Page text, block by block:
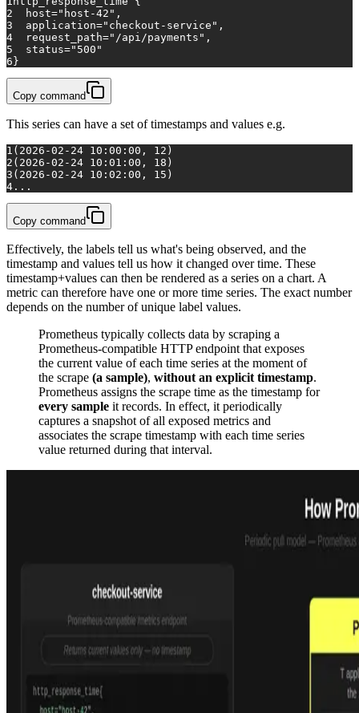
2
host="host-42" ,
3
application="checkout-service" ,
4
request_path="/api/payments" ,
5
status="500"
6}
Copy command
This series can have a set of timestamps and values e.g.
1 (2026-02-24 10:00:00, 12)
2 (2026-02-24 10:01:00, 18)
3 (2026-02-24 10:02:00, 15)
4 ...
Copy command
Effectively, the labels tell us what's being observed, and the
timestamp and values tell us how it changed over time. These
timestamp+values can then be rendered as a series on a chart. A
metric can therefore have one or more time series. The exact number
depends on the number of unique label values.
Prometheus typically collects data by scraping a
Prometheus-compatible HTTP endpoint that exposes
the current value of each time series at the moment of
the scrape (a sample), without an explicit timestamp.
Prometheus assigns the scrape time as the timestamp for
every sample it records. In effect, it periodically
captures a snapshot of all exposed metrics and
associates the scrape timestamp with each time series
value returned during that interval.